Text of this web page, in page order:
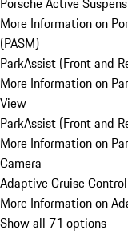
More Information on
(PASM)
ParkAssist (Front and
More Information on
View
ParkAssist (Front and
More Information on
Camera
Adaptive Cruise Control
More Information on
Show all 71 options